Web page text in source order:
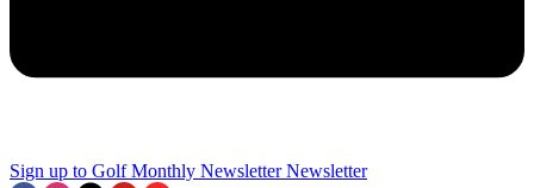
Sign up to Golf Monthly Newsletter Newsletter